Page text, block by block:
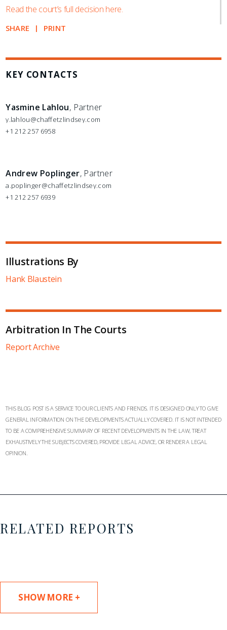
Read the court’s full decision here.
SHARE PRINT
KEY CONTACTS
Yasmine Lahlou, Partner
y.lahlou@chaffetzlindsey.com
+1 212 257 6958
Andrew Poplinger, Partner
a.poplinger@chaffetzlindsey.com
+1 212 257 6939
Illustrations By
Hank Blaustein
Arbitration In The Courts
Report Archive
THIS BLOG POST IS A SERVICE TO OUR CLIENTS AND FRIENDS. IT IS DESIGNED ONLY TO GIVE
GENERAL INFORMATION ON THE DEVELOPMENTS ACTUALLY COVERED. IT IS NOT INTENDED
TO BE A COMPREHENSIVE SUMMARY OF RECENT DEVELOPMENTS IN THE LAW, TREAT
EXHAUSTIVELY THE SUBJECTS COVERED, PROVIDE LEGAL ADVICE, OR RENDER A LEGAL
OPINION.
RELATED REPORTS
SHOW MORE +